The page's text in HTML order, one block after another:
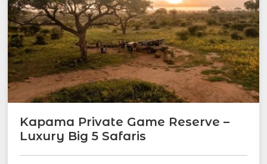
Kapama Private Game Reserve –
Luxury Big 5 Safaris